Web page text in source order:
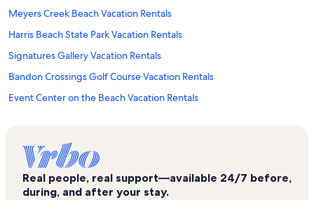
Meyers Creek Beach Vacation Rentals
Harris Beach State Park Vacation Rentals
Signatures Gallery Vacation Rentals
Bandon Crossings Golf Course Vacation Rentals
Event Center on the Beach Vacation Rentals
Cedar Bend Golf Club Vacation Rentals
Denmark Vacation Rentals
Whaleshead Beach Vacation Rentals
Real people, real support—available 24/7 before,
during, and after your stay.